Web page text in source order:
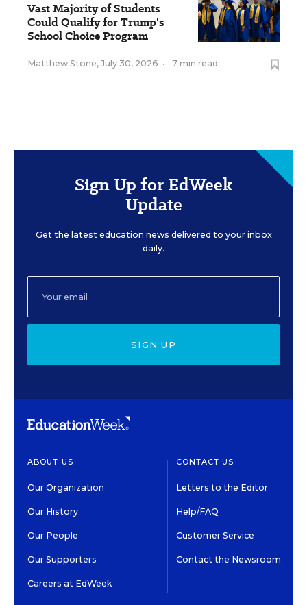
Vast Majority of Students
Could Qualify for Trump's
School Choice Program
Matthew Stone, July 30, 2026 • 7 min read
Sign Up for EdWeek
Update
Get the latest education news delivered to your inbox
daily.
SIGN UP
ABOUT US
Our Organization
Our History
Our People
Our Supporters
Careers at EdWeek
CONTACT US
Letters to the Editor
Help/FAQ
Customer Service
Contact the Newsroom